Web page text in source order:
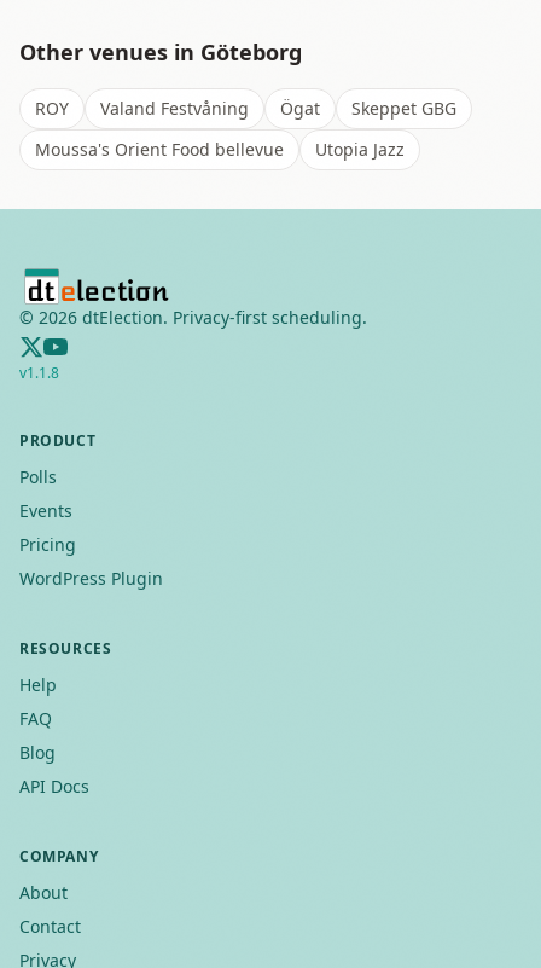
Other venues in Göteborg
ROY Valand Festvåning Ögat
Skeppet GBG
Moussa's Orient Food bellevue
Utopia Jazz
© 2026 dtElection. Privacy-first scheduling.
v1.1.8
PRODUCT
Polls
Events
Pricing
WordPress Plugin
RESOURCES
Help
FAQ
Blog
API Docs
COMPANY
About
Contact
Privacy